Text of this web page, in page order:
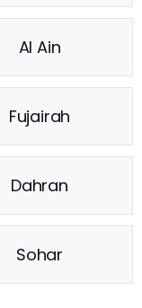
Al Ain
Fujairah
Dahran
Sohar